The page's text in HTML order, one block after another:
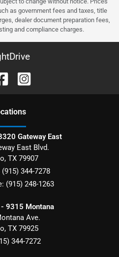
as government fees and taxes, title
dealer document preparation fees,
and compliance charges.
s
Gateway East
East Blvd.
, TX 79907
(915) 344-7278
(915) 248-1263
9315 Montana
Ave.
, TX 79925
344-7272